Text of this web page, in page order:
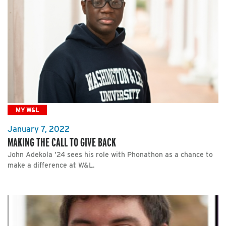
MY W&L
January 7, 2022
MAKING THE CALL TO GIVE BACK
John Adekola ’24 sees his role with Phonathon as a chance to
make a difference at W&L.